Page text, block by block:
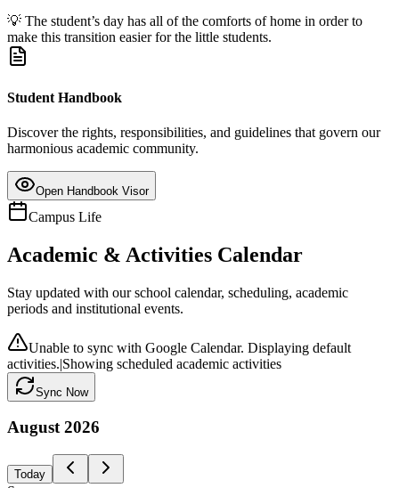
💡 The student’s day has all of the comforts of home in order to
make this transition easier for the little students.
Student Handbook
Discover the rights, responsibilities, and guidelines that govern our
harmonious academic community.
Open Handbook Visor
Campus Life
Academic & Activities Calendar
Stay updated with our school calendar, scheduling, academic
periods and institutional events.
Unable to sync with Google Calendar. Displaying default
activities.|Showing scheduled academic activities
Sync Now
August 2026
Today